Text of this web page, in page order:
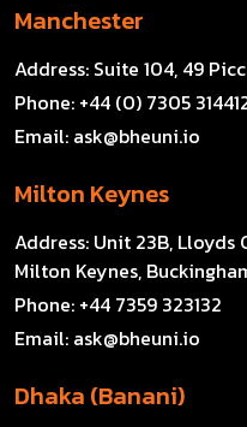
Manchester
Address: Suite 104, 49
Phone: +44 (0) 7305
Email: ask@bheuni.io
Milton Keynes
Address: Unit 23B, Lloyds
Milton Keynes,
Phone: +44 7359 323132
Email: ask@bheuni.io
Dhaka (Banani)